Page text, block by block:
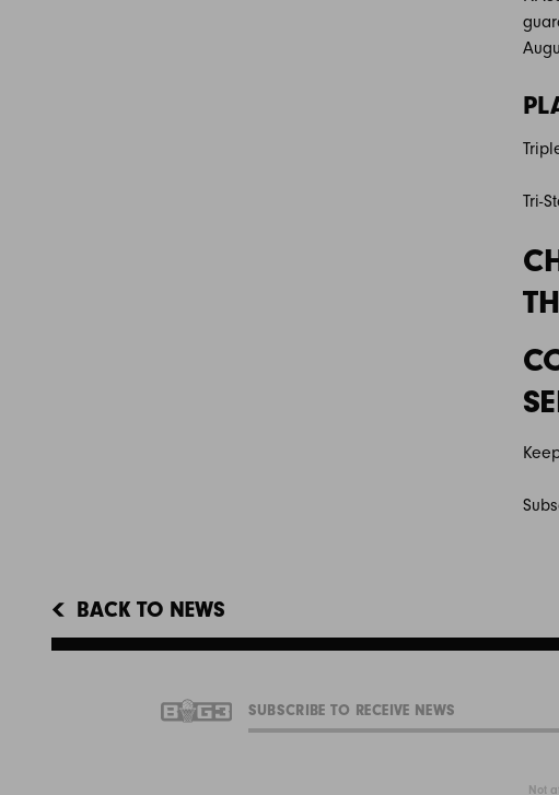
Tri-
BACK TO NEWS
Not